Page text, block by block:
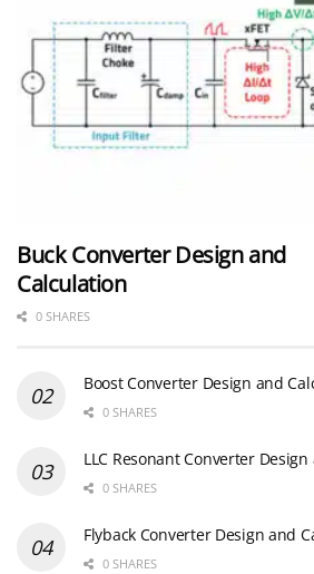
Buck Converter Design and
Calculation
0 SHARES
Boost Converter Design and
0 SHARES
LLC Resonant Converter
0 SHARES
Flyback Converter Design and
0 SHARES